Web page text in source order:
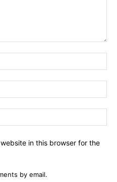
in this browser for the
by email.